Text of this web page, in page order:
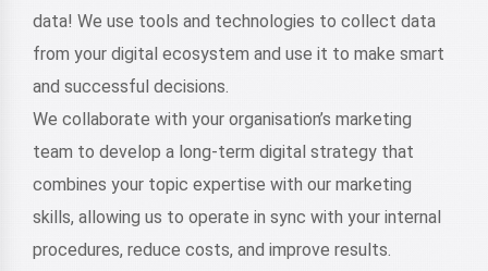
data! We use tools and technologies to collect data
from your digital ecosystem and use it to make smart
and successful decisions.
We collaborate with your organisation’s marketing
team to develop a long-term digital strategy that
combines your topic expertise with our marketing
skills, allowing us to operate in sync with your internal
procedures, reduce costs, and improve results.